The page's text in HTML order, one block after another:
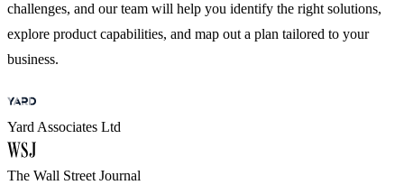
challenges, and our team will help you identify the right solutions,
explore product capabilities, and map out a plan tailored to your
business.
Yard Associates Ltd
The Wall Street Journal